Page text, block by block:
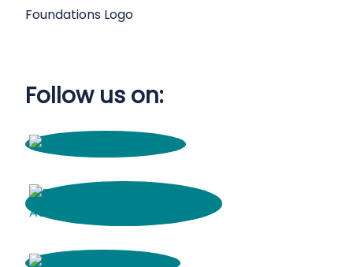
Follow us on: